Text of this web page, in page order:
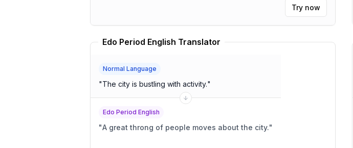
Try now
Edo Period English Translator
Normal Language
"The city is bustling with activity."
Edo Period English
"A great throng of people moves about the city."